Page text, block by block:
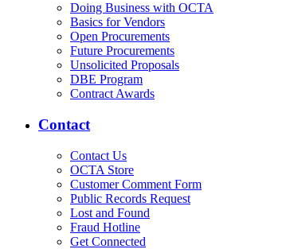
Doing Business with OCTA
Basics for Vendors
Open Procurements
Future Procurements
Unsolicited Proposals
DBE Program
Contract Awards
Contact
Contact Us
OCTA Store
Customer Comment Form
Public Records Request
Lost and Found
Fraud Hotline
Get Connected